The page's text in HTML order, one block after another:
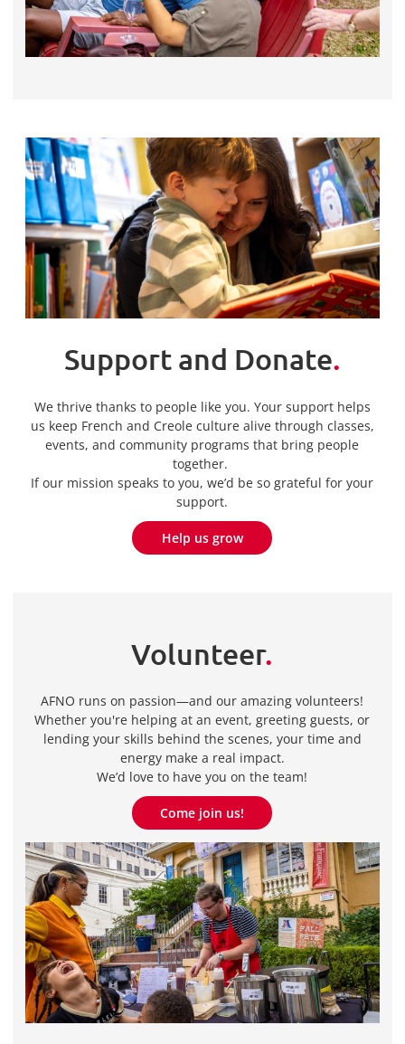
Support and Donate.
We thrive thanks to people like you. Your support helps
us keep French and Creole culture alive through classes,
events, and community programs that bring people
together.
If our mission speaks to you, we’d be so grateful for your
support.
Help us grow
Help us grow
Volunteer.
AFNO runs on passion—and our amazing volunteers!
Whether you're helping at an event, greeting guests, or
lending your skills behind the scenes, your time and
energy make a real impact.
We’d love to have you on the team!
Come join us!
Come join us!